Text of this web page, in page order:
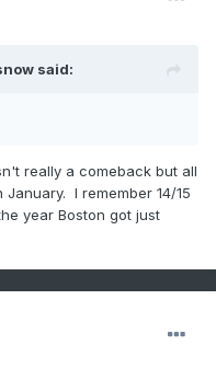
said:
really a comeback but all
I remember 14/15
year Boston got just